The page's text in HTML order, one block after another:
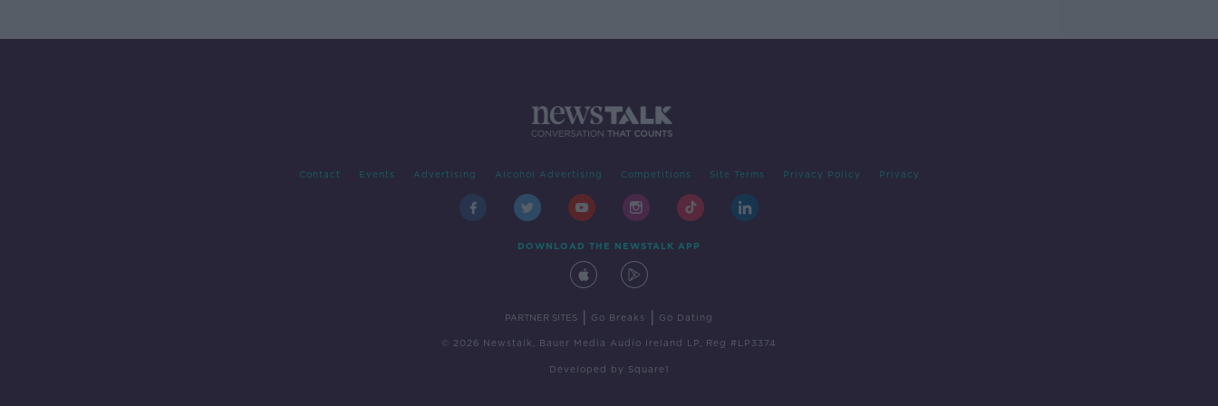
Contact Events Advertising Alcohol Advertising Competitions Site Terms Privacy Policy Privacy
DOWNLOAD THE NEWSTALK APP
PARTNER SITES Go Breaks Go Dating
© 2026 Newstalk, Bauer Media Audio Ireland LP, Reg #LP3374
Developed by Square1